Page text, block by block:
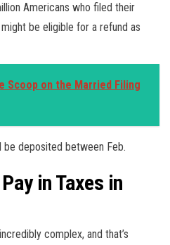
Americans who filed their
be eligible for a refund as
Scoop on the Married Filing
be deposited between Feb.
in Taxes in
complex, and that’s